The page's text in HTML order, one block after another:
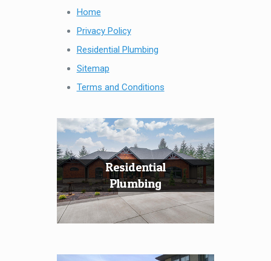
Home
Privacy Policy
Residential Plumbing
Sitemap
Terms and Conditions
Residential
Plumbing